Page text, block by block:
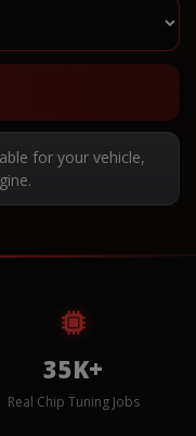
for your vehicle,
35K+
Real Chip Tuning Jobs